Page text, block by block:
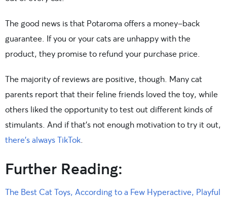
The good news is that Potaroma offers a money-back
guarantee. If you or your cats are unhappy with the
product, they promise to refund your purchase price.
The majority of reviews are positive, though. Many cat
parents report that their feline friends loved the toy, while
others liked the opportunity to test out different kinds of
stimulants. And if that’s not enough motivation to try it out,
there’s always TikTok
Further Reading:
The Best Cat Toys, According to a Few Hyperactive, Playful